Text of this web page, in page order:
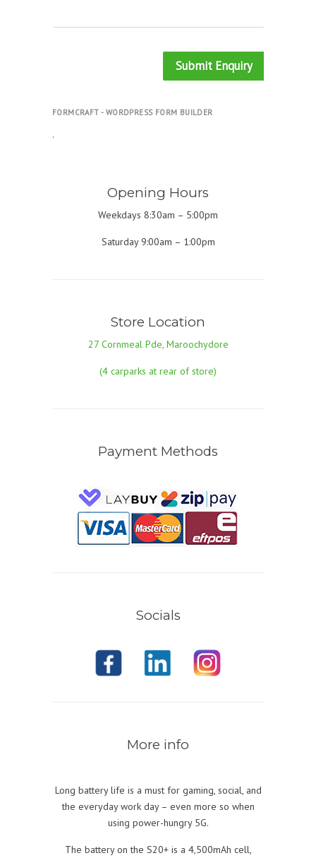
Submit Enquiry
FORMCRAFT - WORDPRESS FORM BUILDER
.
Opening Hours
Weekdays 8:30am – 5:00pm
Saturday 9:00am – 1:00pm
Store Location
27 Cornmeal Pde, Maroochydore
(4 carparks at rear of store)
Payment Methods
Socials
More info
Long battery life is a must for gaming, social, and
the everyday work day – even more so when
using power-hungry 5G.
The battery on the S20+ is a 4,500mAh cell,